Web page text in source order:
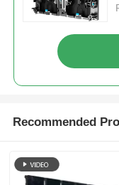
Recommended